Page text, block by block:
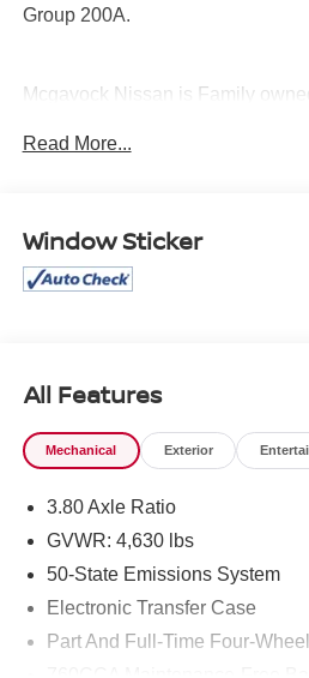
Group 200A.
Mcgavock Nissan is Family
part of the family. Visit us today
Read More...
Window Sticker
All Features
Mechanical Exterior
3.80 Axle Ratio
GVWR: 4,630 lbs
50-State Emissions System
Electronic Transfer Case
Part And Full-Time Four-